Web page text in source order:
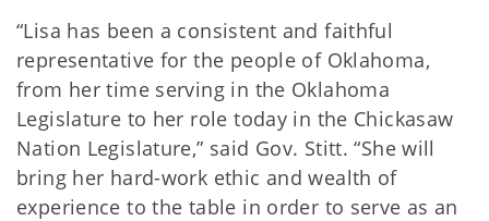
“Lisa has been a consistent and faithful
representative for the people of Oklahoma,
from her time serving in the Oklahoma
Legislature to her role today in the Chickasaw
Nation Legislature,” said Gov. Stitt. “She will
bring her hard-work ethic and wealth of
experience to the table in order to serve as an